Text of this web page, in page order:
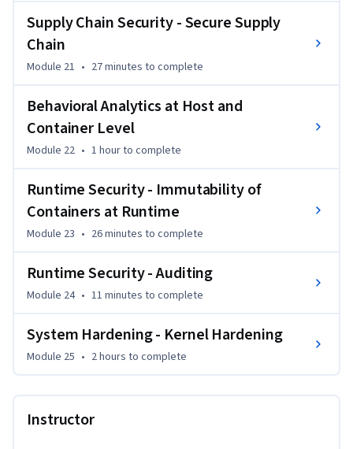
Supply Chain Security - Secure Supply
Chain
Module 21 • 27 minutes to complete
Behavioral Analytics at Host and
Container Level
Module 22 • 1 hourto complete
Runtime Security - Immutability of
Containers at Runtime
Module 23 • 26 minutes to complete
Runtime Security - Auditing
Module 24 • 11 minutes to complete
System Hardening - Kernel Hardening
Module 25 • 2 hours to complete
Instructor